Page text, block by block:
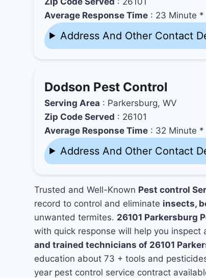
Average Response Time : 23 Minute *
Address And Other Contact
Dodson Pest Control
Serving Area : Parkersburg, WV
Zip Code Served : 26101
Average Response Time : 32 Minute *
Address And Other Contact
Trusted and Well-Known Pest control
record to control and eliminate insects,
unwanted termites. 26101 Parkersburg
with quick response will help you
and trained technicians of 26101
education about 73 + tools and
year pest control service contract